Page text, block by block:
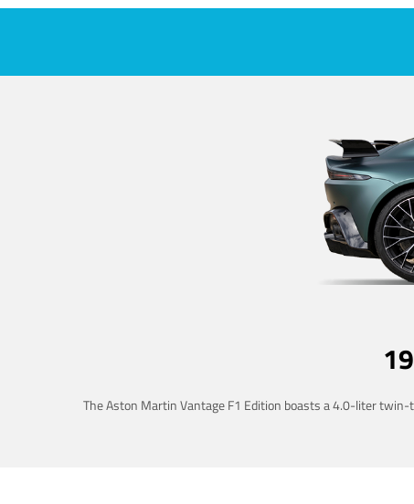
The Aston Martin Vantage F1 Edition boasts a 4.0-liter